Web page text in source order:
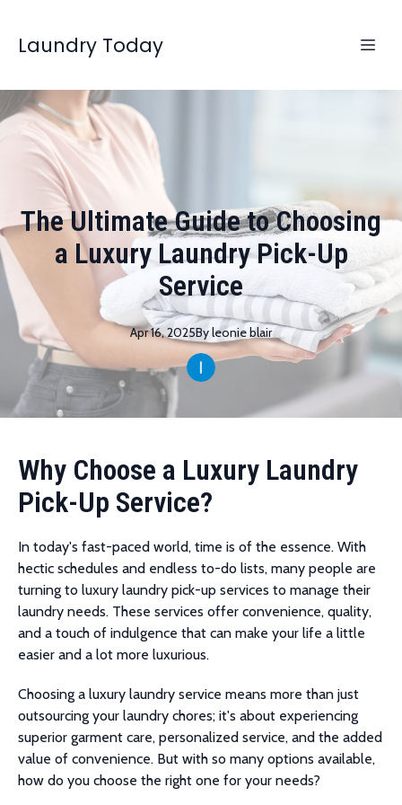
Laundry Today
The Ultimate Guide to Choosing
a Luxury Laundry Pick-Up
Service
Apr 16, 2025Byleonieblair
Why Choose a Luxury Laundry
Pick-Up Service?
In today's fast-paced world, time is of the essence. With
hectic schedules and endless to-do lists, many people are
turning to luxury laundry pick-up services to manage their
laundry needs. These services offer convenience, quality,
and a touch of indulgence that can make your life a little
easier and a lot more luxurious.
Choosing a luxury laundry service means more than just
outsourcing your laundry chores; it's about experiencing
superior garment care, personalized service, and the added
value of convenience. But with so many options available,
how do you choose the right one for your needs?